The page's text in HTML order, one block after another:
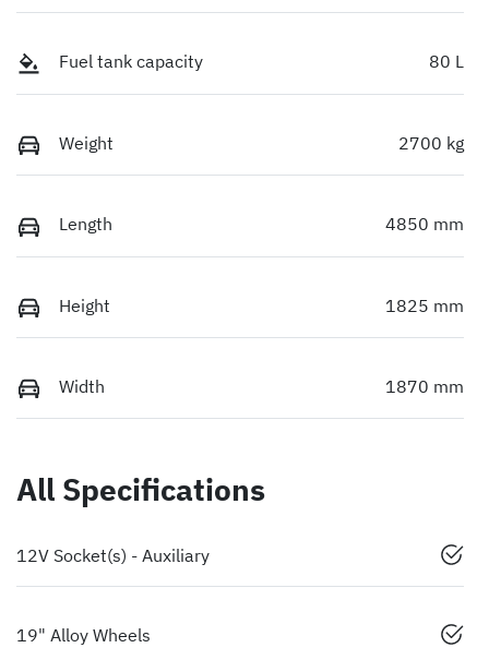
Fuel tank capacity 80 L
Weight 2700 kg
Length 4850 mm
Height 1825 mm
Width 1870 mm
All Specifications
12V Socket(s) - Auxiliary
19" Alloy Wheels